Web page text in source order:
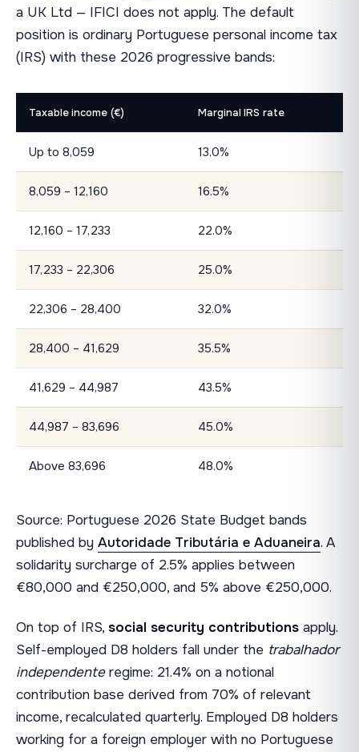
a UK Ltd — IFICI does not apply. The default
position is ordinary Portuguese personal income tax
(IRS) with these 2026 progressive bands:
Taxable income (€) Marginal IRS rate
Up to 8,059 13.0%
8,059 – 12,160 16.5%
12,160 – 17,233 22.0%
17,233 – 22,306 25.0%
22,306 – 28,400 32.0%
28,400 – 41,629 35.5%
41,629 – 44,987 43.5%
44,987 – 83,696 45.0%
Above 83,696 48.0%
Source: Portuguese 2026 State Budget bands
published by Autoridade Tributária e Aduaneira. A
solidarity surcharge of 2.5% applies between
€80,000 and €250,000, and 5% above €250,000.
On top of IRS, social security contributions apply.
Self-employed D8 holders fall under the trabalhador
independenteregime: 21.4% on a notional
contribution base derived from 70% of relevant
income, recalculated quarterly. Employed D8 holders
working for a foreign employer with no Portuguese